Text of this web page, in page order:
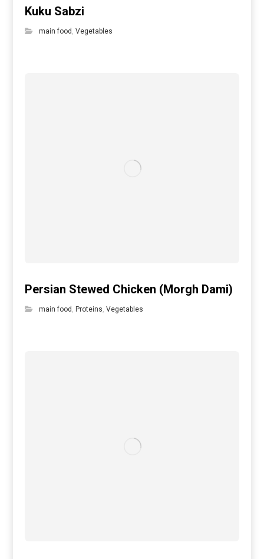
Kuku Sabzi
main food ,Vegetables
Persian Stewed Chicken (Morgh Dami)
main food , Proteins,Vegetables